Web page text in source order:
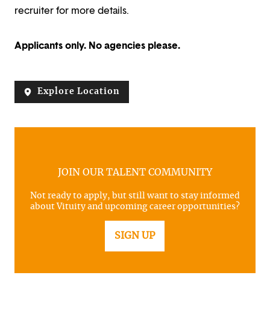
recruiter for more details.
Applicants only. No agencies please.
Explore Location
JOIN OUR TALENT COMMUNITY
Not ready to apply, but still want to stay informed
about Vituity and upcoming career opportunities?
SIGN UP